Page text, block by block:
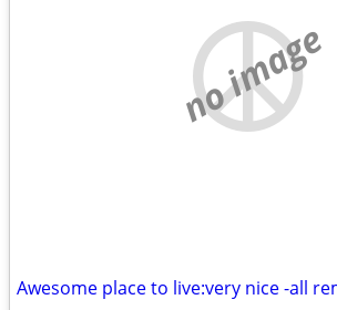
no image
Awesome place to live:very nice -all